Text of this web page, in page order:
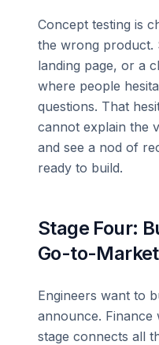
Concept testing is
the wrong product.
landing page, or a
where people
questions. That
cannot explain the
and see a nod of
ready to build.
Stage Four:
Go-to-
Engineers want to
announce. Finance
stage connects all